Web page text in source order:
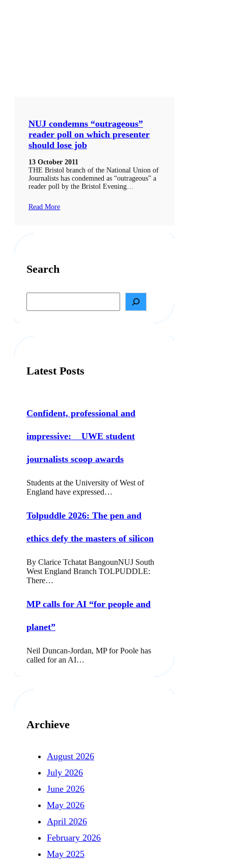
NUJ condemns “outrageous”
reader poll on which presenter
should lose job
13 October 2011
THE Bristol branch of the National Union of
Journalists has condemned as “outrageous” a
reader poll by the Bristol Evening…
Read More
Search
a
h
Latest Posts
Confident, professional and
impressive: UWE student
journalists scoop awards
Students at the University of West of
England have expressed…
Tolpuddle 2026: The pen and
ethics defy the masters of silicon
By Clarice Tchatat BangounNUJ South
West England Branch TOLPUDDLE:
There…
MP calls for AI “for people and
planet”
Neil Duncan-Jordan, MP for Poole has
called for an AI…
Archieve
August 2026
July 2026
June 2026
May 2026
April 2026
February 2026
May 2025